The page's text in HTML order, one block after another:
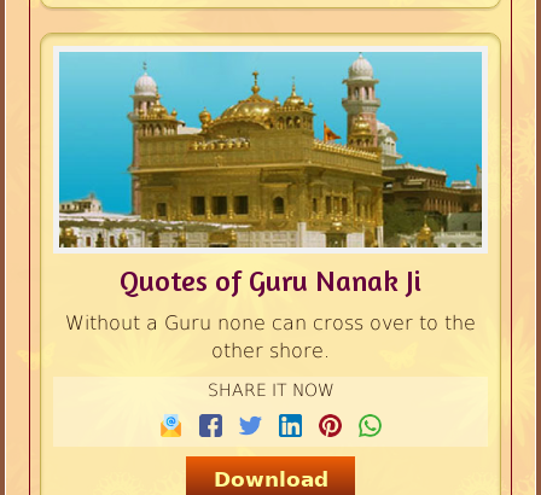
Quotes of Guru Nanak Ji
Without a Guru none can cross over to the
other shore.
SHARE IT NOW
Download